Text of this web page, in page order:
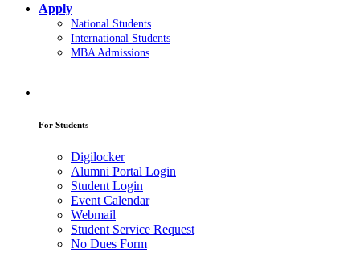
Apply
National Students
International Students
MBA Admissions
For Students
Digilocker
Alumni Portal Login
Student Login
Event Calendar
Webmail
Student Service Request
No Dues Form